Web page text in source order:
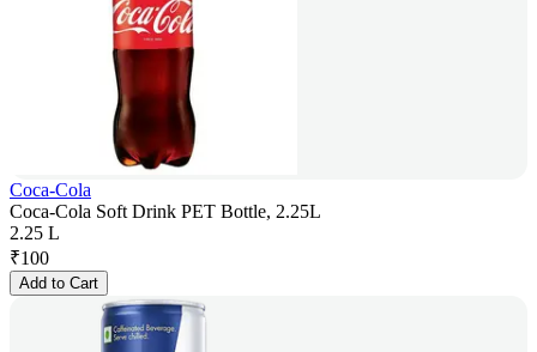
Coca-Cola
Coca-Cola Soft Drink PET Bottle, 2.25L
2.25 L
₹100
Add to Cart